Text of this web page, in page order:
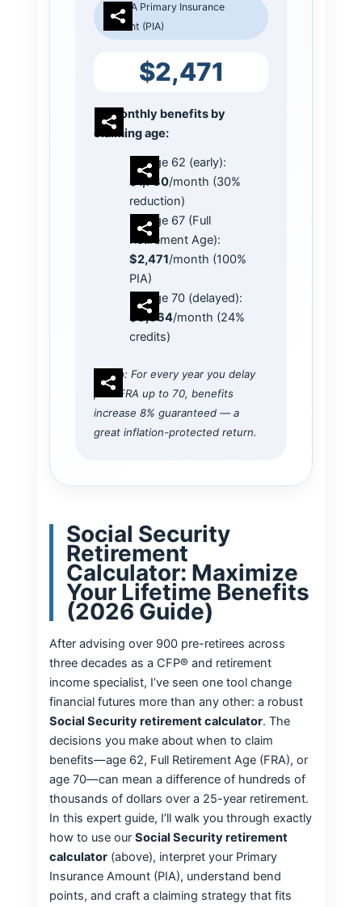
SSA Primary Insurance
Amount (PIA)
$2,471
Monthly benefits by
claiming age:
Age 62 (early):
$1,730/month (30%
reduction)
Age 67 (Full
Retirement Age):
$2,471/month (100%
PIA)
Age 70 (delayed):
$3,064/month (24%
credits)
Tip: For every year you delay
past FRA up to 70, benefits
increase 8% guaranteed — a
great inflation-protected return.
Social Security
Retirement
Calculator: Maximize
Your Lifetime Benefits
(2026 Guide)
After advising over 900 pre-retirees across
three decades as a CFP® and retirement
income specialist, I’ve seen one tool change
financial futures more than any other: a robust
Social Security retirement calculator. The
decisions you make about when to claim
benefits—age 62, Full Retirement Age (FRA), or
age 70—can mean a difference of hundreds of
thousands of dollars over a 25-year retirement.
In this expert guide, I’ll walk you through exactly
how to use ourSocial Security retirement
calculator (above), interpret your Primary
Insurance Amount (PIA), understand bend
points, and craft a claiming strategy that fits